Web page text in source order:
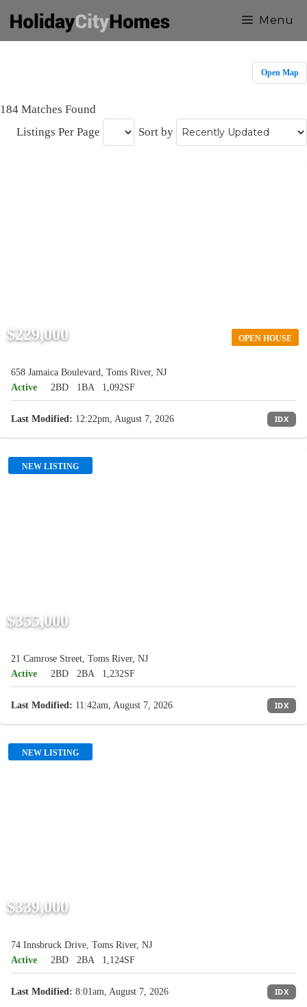
to
content
Menu
Open Map
184 Matches Found
Listings Per Page
Sort by
OPEN HOUSE
$229,000
658 Jamaica Boulevard, Toms River, NJ
Active
2BD 1BA 1,092SF
Last Modified: 12:22pm, August 7, 2026 IDX
NEW LISTING
$355,000
21 Camrose Street, Toms River, NJ
Active
2BD 2BA 1,232SF
Last Modified: 11:42am, August 7, 2026 IDX
NEW LISTING
$339,000
74 Innsbruck Drive, Toms River, NJ
Active
2BD 2BA 1,124SF
Last Modified: 8:01am, August 7, 2026 IDX